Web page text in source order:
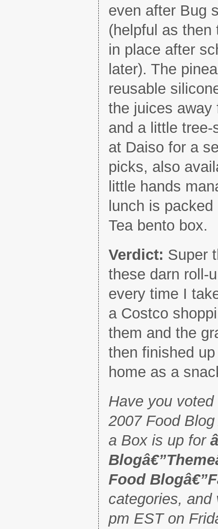
even after Bug
(helpful as
in place after
later). The
reusable
the juices away
and a little
at Daiso for a
picks, also
little hands
lunch is
Tea bento box.
Verdict: Super
these darn roll-
every time I
a Costco
them and the
then finished
home as a
Have you
2007 Food
a Box is up for
Food
categories, and
pm EST on